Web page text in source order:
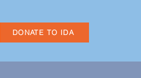
DONATE TO IDA